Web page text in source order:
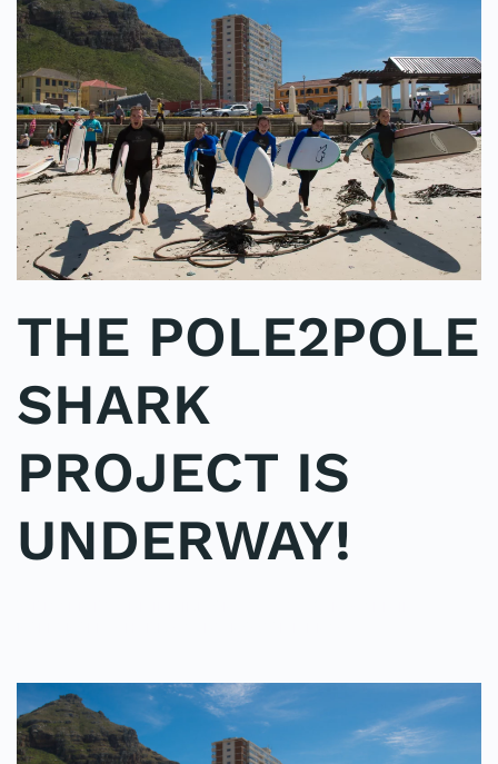
THE POLE2POLE
SHARK
PROJECT IS
UNDERWAY!
PROJECT
IS
UNDERWAY!